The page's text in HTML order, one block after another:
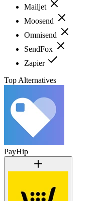
Mailjet
Moosend
Omnisend
SendFox
Zapier
Top Alternatives
PayHip